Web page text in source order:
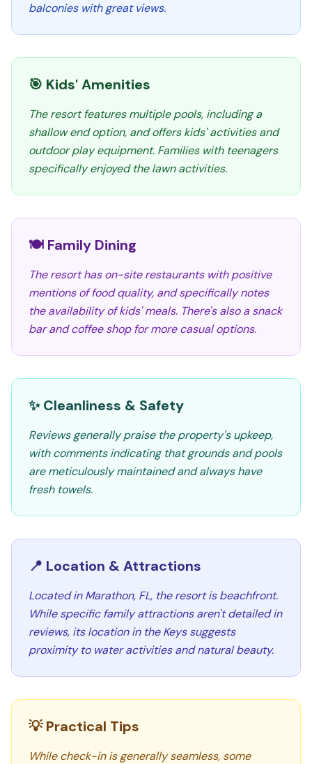
balconies with great views.
🎯 Kids' Amenities
The resort features multiple pools, including a
shallow end option, and offers kids' activities and
outdoor play equipment. Families with teenagers
specifically enjoyed the lawn activities.
🍽️ Family Dining
The resort has on-site restaurants with positive
mentions of food quality, and specifically notes
the availability of kids' meals. There's also a snack
bar and coffee shop for more casual options.
✨ Cleanliness & Safety
Reviews generally praise the property's upkeep,
with comments indicating that grounds and pools
are meticulously maintained and always have
fresh towels.
📍 Location & Attractions
Located in Marathon, FL, the resort is beachfront.
While specific family attractions aren't detailed in
reviews, its location in the Keys suggests
proximity to water activities and natural beauty.
💡 Practical Tips
While check-in is generally seamless, some